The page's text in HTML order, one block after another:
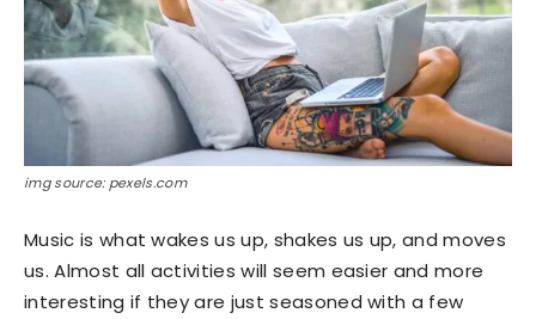
img source: pexels.com
Music is what wakes us up, shakes us up, and moves
us. Almost all activities will seem easier and more
interesting if they are just seasoned with a few